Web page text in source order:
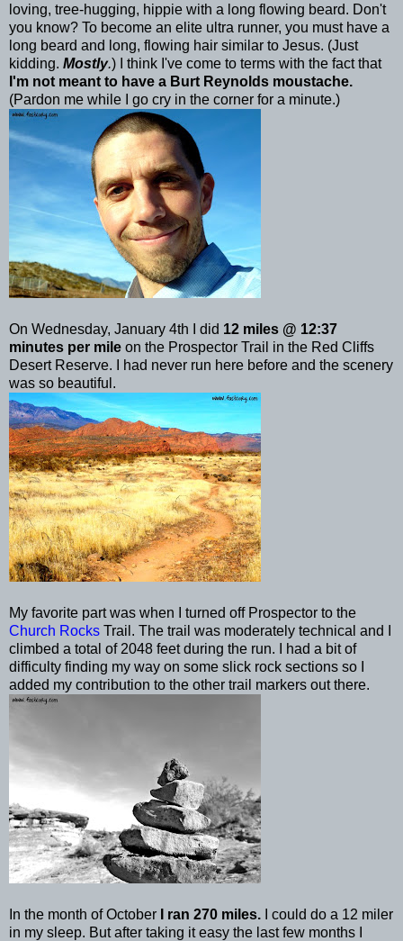
loving, tree-hugging, hippie with a long flowing beard. Don't
you know? To become an elite ultra runner, you must have a
long beard and long, flowing hair similar to Jesus. (Just
kidding. Mostly.) I think I've come to terms with the fact that
I'm not meant to have a Burt Reynolds moustache.
(Pardon me while I go cry in the corner for a minute.)
On Wednesday, January 4th I did 12 miles @ 12:37
minutes per mile on the Prospector Trail in the Red Cliffs
Desert Reserve. I had never run here before and the scenery
was so beautiful.
My favorite part was when I turned off Prospector to the
Church Rocks Trail. The trail was moderately technical and I
climbed a total of 2048 feet during the run. I had a bit of
difficulty finding my way on some slick rock sections so I
added my contribution to the other trail markers out there.
In the month of October I ran 270 miles.
I could do a 12 miler
in my sleep. But after taking it easy the last few months I